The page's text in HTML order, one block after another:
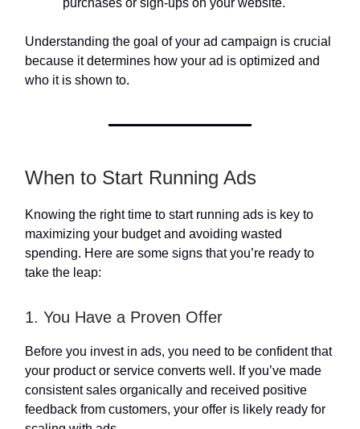
purchases or sign-ups on your website.
Understanding the goal of your ad campaign is crucial
because it determines how your ad is optimized and
who it is shown to.
When to Start Running Ads
Knowing the right time to start running ads is key to
maximizing your budget and avoiding wasted
spending. Here are some signs that you’re ready to
take the leap:
1. You Have a Proven Offer
Before you invest in ads, you need to be confident that
your product or service converts well. If you’ve made
consistent sales organically and received positive
feedback from customers, your offer is likely ready for